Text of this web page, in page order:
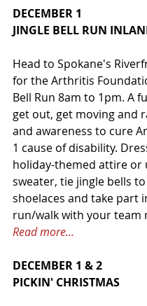
DECEMBER 1
JINGLE BELL RUN
Head to Spokane's
for the Arthritis
Bell Run 8am to 1pm. A
get out, get moving and
and awareness to cure
1 cause of disability.
holiday-themed attire or
sweater, tie jingle bells
shoelaces and take part
run/walk with your team
Read more...
DECEMBER 1 & 2
PICKIN' CHRISTMAS